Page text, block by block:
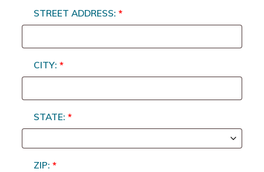
STREET ADDRESS:*
CITY:*
STATE:*
ZIP:*